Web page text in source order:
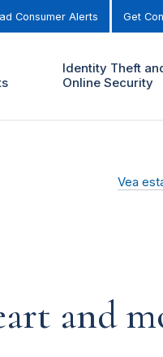
Consumer Alerts Get
Identity Theft
Online Security
Vea
and